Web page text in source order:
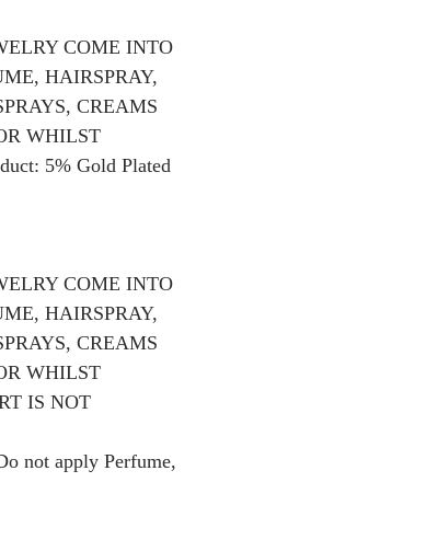
COME INTO
HAIRSPRAY,
CREAMS
WHILST
5% Gold Plated
COME INTO
HAIRSPRAY,
CREAMS
WHILST
IS NOT
not apply Perfume,